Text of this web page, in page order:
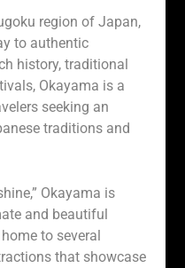
region of Japan,
to authentic
history, traditional
Okayama is a
seeking an
traditions and
Okayama is
and beautiful
to several
that showcase